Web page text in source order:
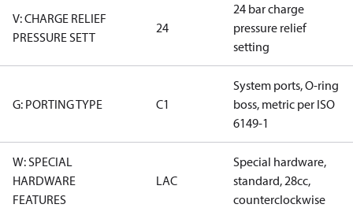
V: CHARGE RELIEF
PRESSURE SETT
24
24 bar charge
pressure relief
setting
G: PORTING TYPE C1
System ports, O-ring
boss, metric per ISO
6149-1
W: SPECIAL
HARDWARE
FEATURES
LAC
Special hardware,
standard, 28cc,
counterclockwise